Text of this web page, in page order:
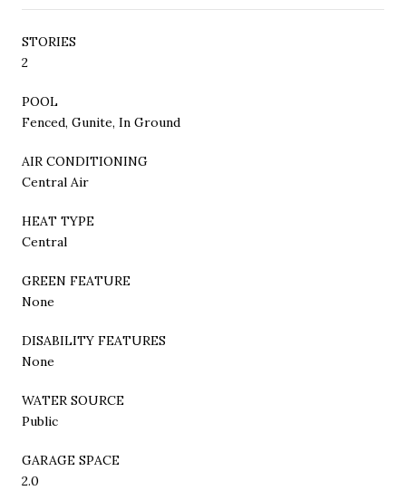
STORIES
2
POOL
Fenced, Gunite, In Ground
AIR CONDITIONING
Central Air
HEAT TYPE
Central
GREEN FEATURE
None
DISABILITY FEATURES
None
WATER SOURCE
Public
GARAGE SPACE
2.0